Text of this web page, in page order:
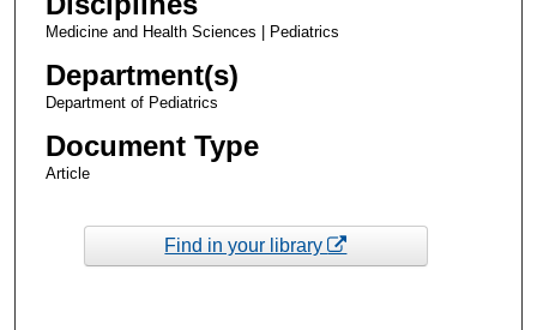
Medicine and Health Sciences | Pediatrics
Department(s)
Department of Pediatrics
Document Type
Article
Find in your library